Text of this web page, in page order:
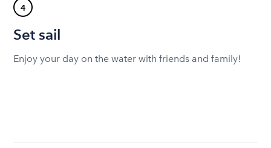
4
Set sail
Enjoy your day on the water with friends and family!